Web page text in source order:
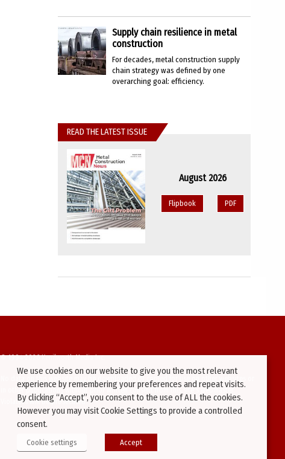
Supply chain resilience in metal
construction
For decades, metal construction supply
chain strategy was defined by one
overarching goal: efficiency.
READ THE LATEST ISSUE
August 2026
Flipbook PDF
© 1994-2026 Kenilworth Media Inc.
No data on this website may be downloaded or copied for use on other websites or
in other publications without prior written consent from this site’s webmaster.
Violators will be prosecuted.
We use cookies on our website to give you the most relevant
experience by remembering your preferences and repeat visits.
By clicking “Accept”, you consent to the use of ALL the cookies.
However you may visit Cookie Settings to provide a controlled
consent.
Cookie settings Accept